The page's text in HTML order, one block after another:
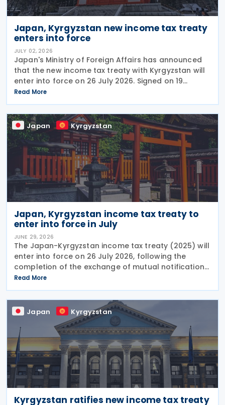
Japan, Kyrgyzstan new income tax treaty
enters into force
JULY 02, 2026
Japan's Ministry of Foreign Affairs has announced
that the new income tax treaty with Kyrgyzstan will
enter into force on 26 July 2026. Signed on 19
December 2025, the treaty replaces the 1986 tax
treaty between Japan and the former Soviet Union
Read More
Japan Kyrgyzstan
Japan, Kyrgyzstan income tax treaty to
enter into force in July
JUNE 29, 2026
The Japan-Kyrgyzstan income tax treaty (2025) will
enter into force on 26 July 2026, following the
completion of the exchange of mutual notifications
between the two countries. Under the treaty, most
substantive provisions will apply from 1 January
Read More
Japan Kyrgyzstan
Kyrgyzstan ratifies new income tax treaty